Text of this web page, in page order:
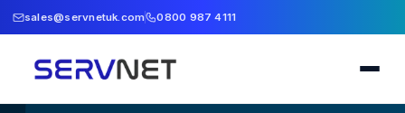
sales@servnetuk.com 0800 987 4111